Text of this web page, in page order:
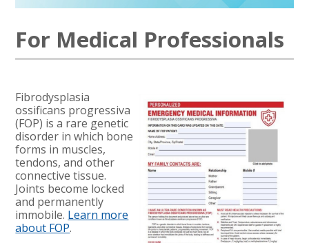
For Medical Professionals
Fibrodysplasia
ossificans progressiva
(FOP) is a rare genetic
disorder in which bone
forms in muscles,
tendons, and other
connective tissue.
Joints become locked
and permanently
immobile. Learn more
about FOP.